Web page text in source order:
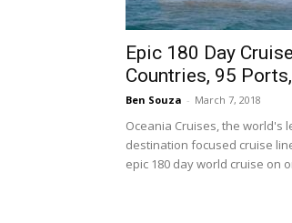
Epic 180 Day
Countries, 95
Ben Souza - March 7, 2018
Oceania Cruises, the world's
destination focused cruise
epic 180 day world cruise on